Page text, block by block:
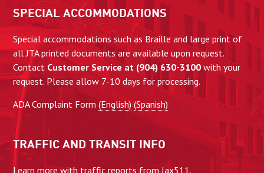
SPECIAL ACCOMMODATIONS
Special accommodations such as Braille and large print of
all JTA printed documents are available upon request.
Contact Customer Service at (904) 630-3100with your
request. Please allow 7-10 days for processing.
ADA Complaint Form(English) (Spanish)
TRAFFIC AND TRANSIT INFO
Learn more with traffic reports fromJax511.